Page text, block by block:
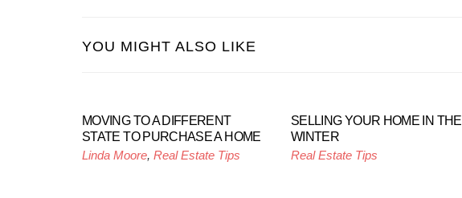
YOU MIGHT ALSO LIKE
MOVING TO A DIFFERENT
STATE TO PURCHASE A HOME
Linda Moore, Real Estate Tips
SELLING YOUR HOME IN THE
WINTER
Real Estate Tips